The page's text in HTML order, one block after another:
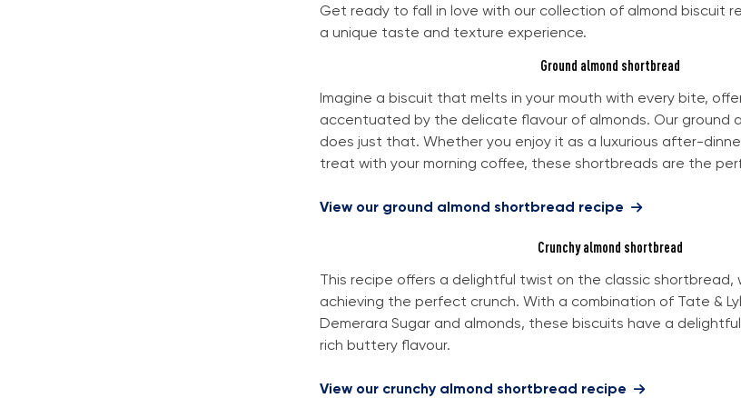
Get ready to fall in love with our collection of almond biscuit
a unique taste and texture experience.
Ground almond shortbread
Imagine a biscuit that melts in your mouth with every bite,
accentuated by the delicate flavour of almonds. Our ground
does just that. Whether you enjoy it as a luxurious after-
treat with your morning coffee, these shortbreads are the
View our ground almond shortbread recipe
Crunchy almond shortbread
This recipe offers a delightful twist on the classic shortbread,
achieving the perfect crunch. With a combination of Tate &
Demerara Sugar and almonds, these biscuits have a
rich buttery flavour.
View our crunchy almond shortbread recipe